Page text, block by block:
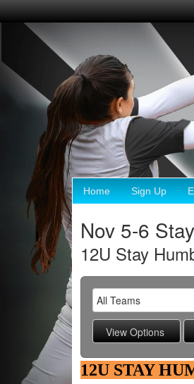
Home Sign Up
Nov 5-6
12U Stay
12U STAY